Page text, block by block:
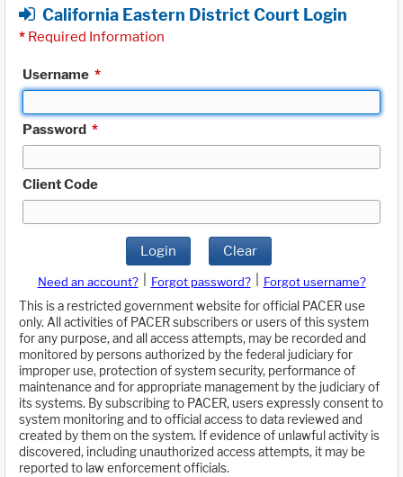
California Eastern District Court Login
* Required Information
Username *
Password *
Client Code
Login Clear
Need an account? Forgot password?
Forgot username?
This is a restricted government website for official PACER use
only. All activities of PACER subscribers or users of this system
for any purpose, and all access attempts, may be recorded and
monitored by persons authorized by the federal judiciary for
improper use, protection of system security, performance of
maintenance and for appropriate management by the judiciary of
its systems. By subscribing to PACER, users expressly consent to
system monitoring and to official access to data reviewed and
created by them on the system. If evidence of unlawful activity is
discovered, including unauthorized access attempts, it may be
reported to law enforcement officials.